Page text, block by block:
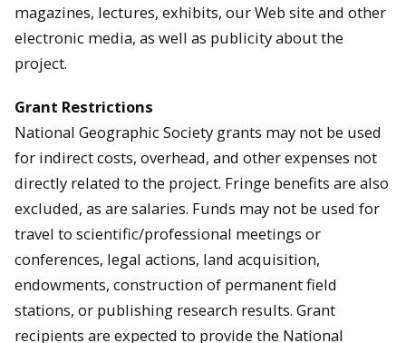
magazines, lectures, exhibits, our Web site and other
electronic media, as well as publicity about the
project.
Grant Restrictions
National Geographic Society grants may not be used
for indirect costs, overhead, and other expenses not
directly related to the project. Fringe benefits are also
excluded, as are salaries. Funds may not be used for
travel to scientific/professional meetings or
conferences, legal actions, land acquisition,
endowments, construction of permanent field
stations, or publishing research results. Grant
recipients are expected to provide the National